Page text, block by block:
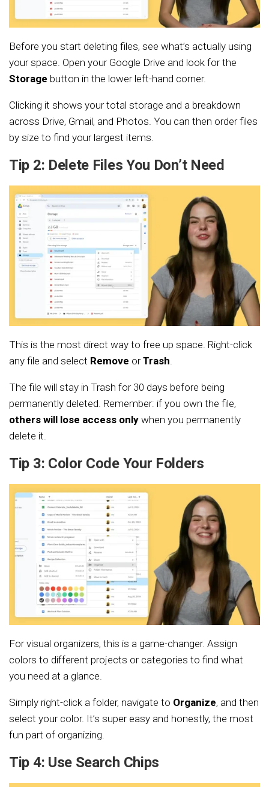
Before you start deleting files, see what’s actually using
your space. Open your Google Drive and look for the
Storage button in the lower left-hand corner.
Clicking it shows your total storage and a breakdown
across Drive, Gmail, and Photos. You can then order files
by size to find your largest items.
Tip 2: Delete Files You Don’t Need
This is the most direct way to free up space. Right-click
any file and select Remove orTrash.
The file will stay in Trash for 30 days before being
permanently deleted. Remember: if you own the file,
others will lose access only when you permanently
delete it.
Tip 3: Color Code Your Folders
For visual organizers, this is a game-changer. Assign
colors to different projects or categories to find what
you need at a glance.
Simply right-click a folder, navigate to Organize, and then
select your color. It’s super easy and honestly, the most
fun part of organizing.
Tip 4: Use Search Chips